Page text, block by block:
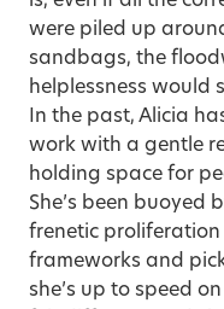
were piled up
sandbags, the
helplessness would
In the past, Alicia
work with a gentle
holding space for
She’s been buoyed
frenetic
frameworks and
she’s up to speed